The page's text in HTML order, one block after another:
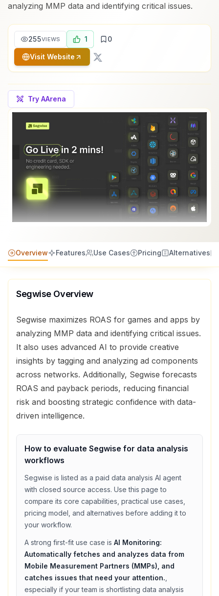
analyzing MMP data and identifying critical issues.
255VIEWS 1 0
Visit Website
Try AArena
Overview Features Use Cases Pricing Alternatives
SegwiseOverview
Segwise maximizes ROAS for games and apps by
analyzing MMP data and identifying critical issues.
It also uses advanced AI to provide creative
insights by tagging and analyzing ad components
across networks. Additionally, Segwise forecasts
ROAS and payback periods, reducing financial
risk and boosting strategic confidence with data-
driven intelligence.
How to evaluate Segwise for data analysis
workflows
Segwise is listed as a paid data analysis AI agent
with closed source access. Use this page to
compare its core capabilities, practical use cases,
pricing model, and alternatives before adding it to
your workflow.
A strong first-fit use case is AI Monitoring:
Automatically fetches and analyzes data from
Mobile Measurement Partners (MMPs), and
catches issues that need your attention.
especially if your team is shortlisting data analysis